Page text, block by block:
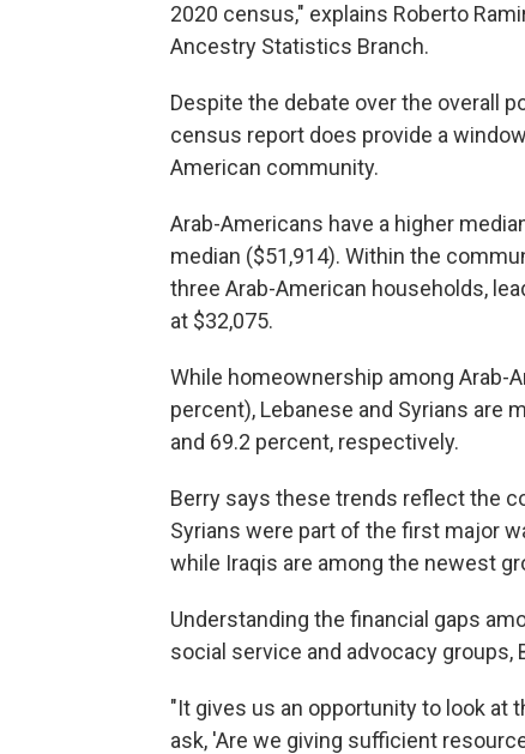
2020 census," explains Roberto
Ancestry Statistics Branch.
Despite the debate over the overall
census report does provide a
American community.
Arab-Americans have a higher
median ($51,914). Within the
three Arab-American households,
at $32,075.
While homeownership among Arab-
percent), Lebanese and Syrians are
and 69.2 percent, respectively.
Berry says these trends reflect the
Syrians were part of the first major
while Iraqis are among the newest
Understanding the financial gaps
social service and advocacy groups,
"It gives us an opportunity to look
ask, 'Are we giving sufficient